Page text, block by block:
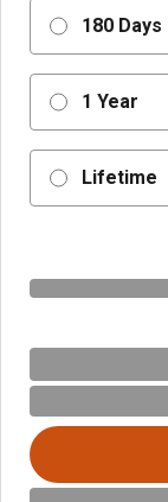
180 Days
1 Year
Lifetime